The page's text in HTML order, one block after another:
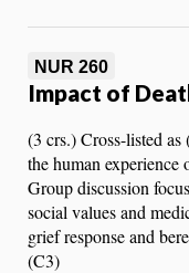
NUR 260
Impact of
(3 crs.) Cross-listed
the human
Group discussion
social values and
grief response and
(C3)